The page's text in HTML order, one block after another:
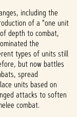
including the
of a "one unit
depth to combat,
the
types of units still
but now battles
spread
units based on
attacks to soften
combat.